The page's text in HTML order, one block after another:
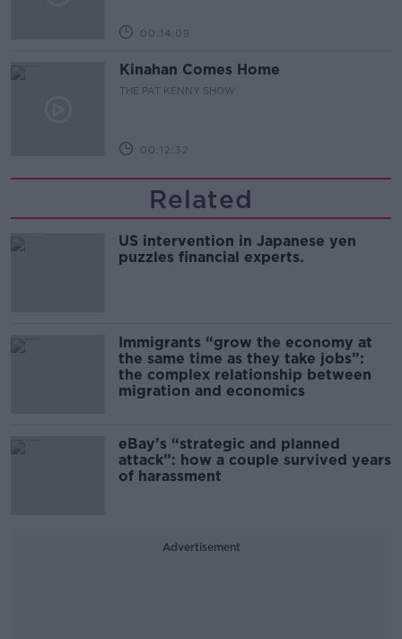
00:14:09
Kinahan Comes Home
THE PAT KENNY SHOW
00:12:32
Related
US intervention in Japanese yen
puzzles financial experts.
Immigrants “grow the economy at
the same time as they take jobs”:
the complex relationship between
migration and economics
eBay’s “strategic and planned
attack”: how a couple survived years
of harassment
Advertisement